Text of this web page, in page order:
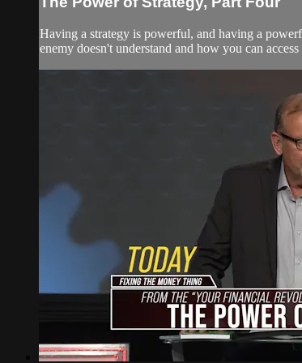
Having a strategy is powerful, and having a
enemy doesn't understand and how you can access